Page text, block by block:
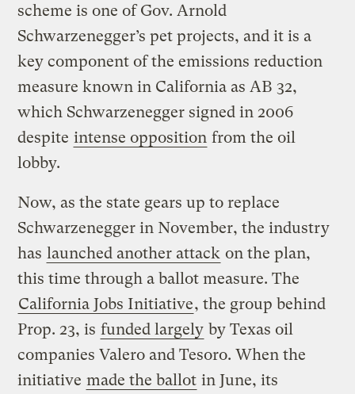
scheme is one of Gov. Arnold
Schwarzenegger’s pet projects, and it is a
key component of the emissions reduction
measure known in California as AB 32,
which Schwarzenegger signed in 2006
despite intense opposition from the oil
lobby.
Now, as the state gears up to replace
Schwarzenegger in November, the industry
has launched another attack on the plan,
this time through a ballot measure. The
California Jobs Initiative, the group behind
Prop. 23, is funded largely by Texas oil
companies Valero and Tesoro. When the
initiative made the ballot in June, its